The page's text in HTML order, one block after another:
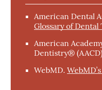
American Dental
Glossary of Dental
American
Dentistry®
WebMD.